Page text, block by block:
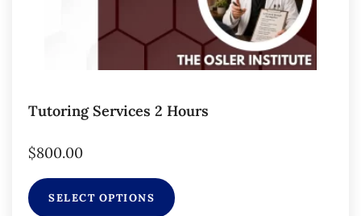
Tutoring Services 2 Hours
$800.00
SELECT OPTIONS